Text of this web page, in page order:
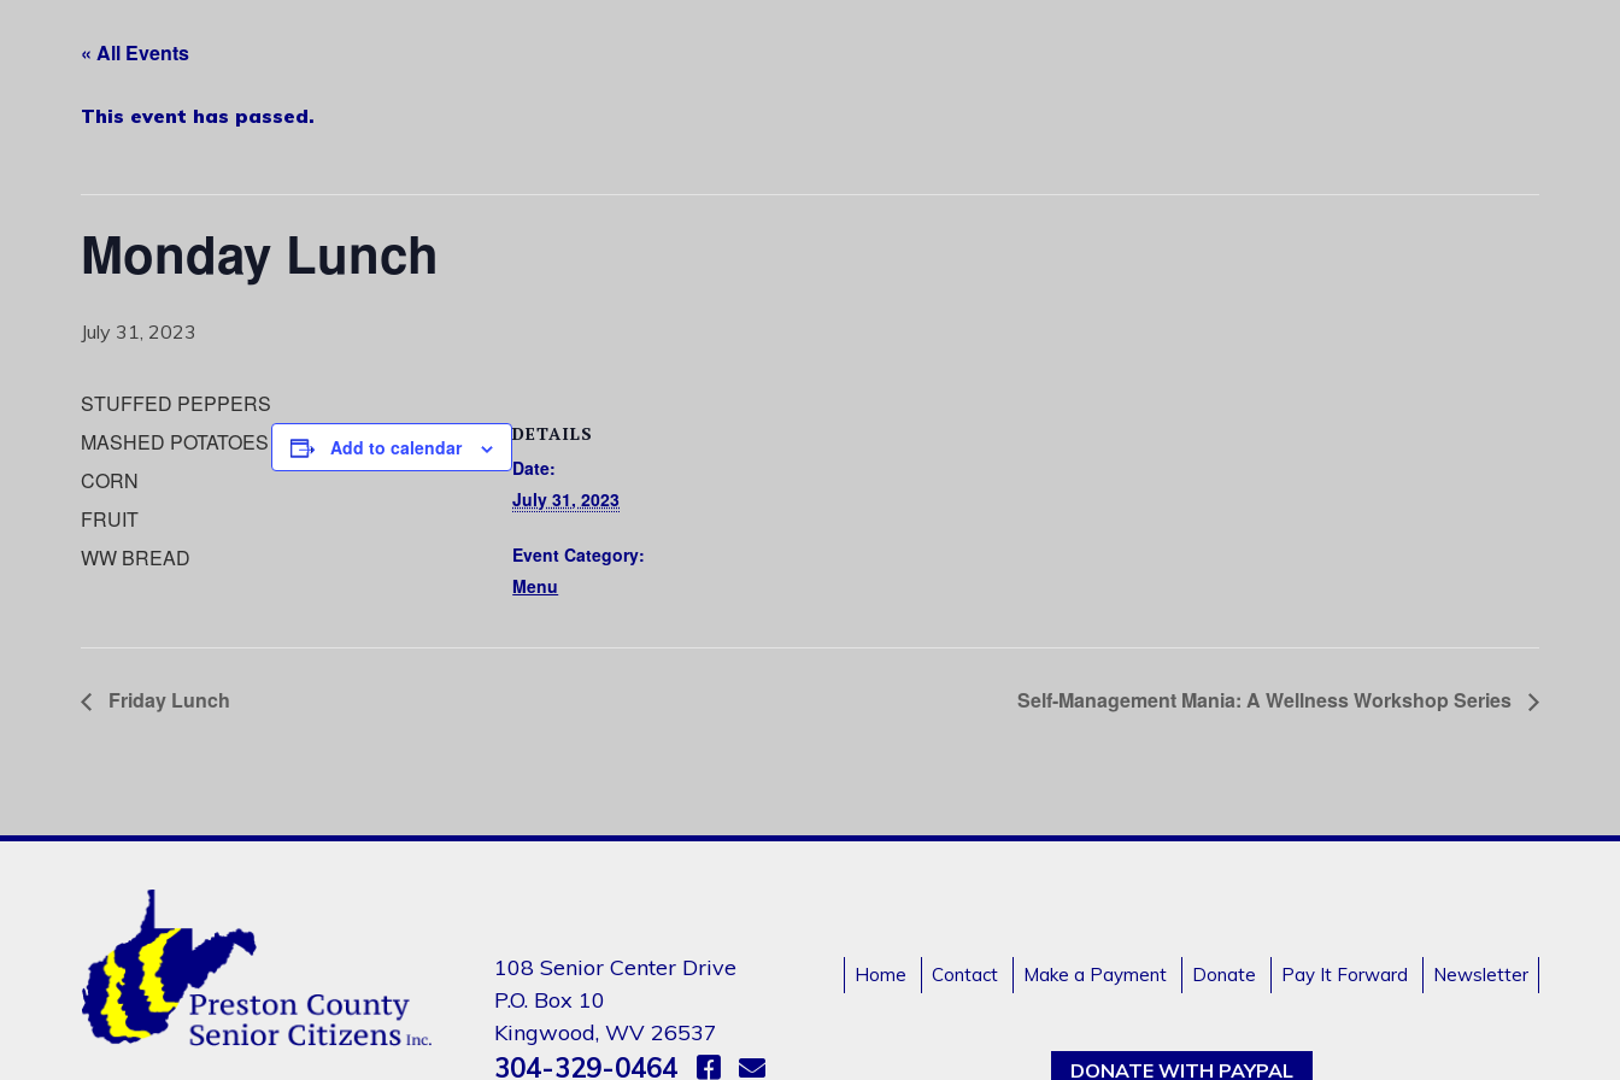
« All Events
This event has passed.
Monday Lunch
July 31, 2023
STUFFED PEPPERS
MASHED POTATOES
CORN
FRUIT
WW BREAD
Add to calendar
DETAILS
Date:
July 31, 2023
Event Category:
Menu
Friday Lunch Self-Management Mania: A Wellness Workshop Series
108 Senior Center Drive
P.O. Box 10
Kingwood, WV 26537
304-329-0464
Home Contact Make a Payment Donate Pay It Forward Newsletter
DONATE WITH PAYPAL